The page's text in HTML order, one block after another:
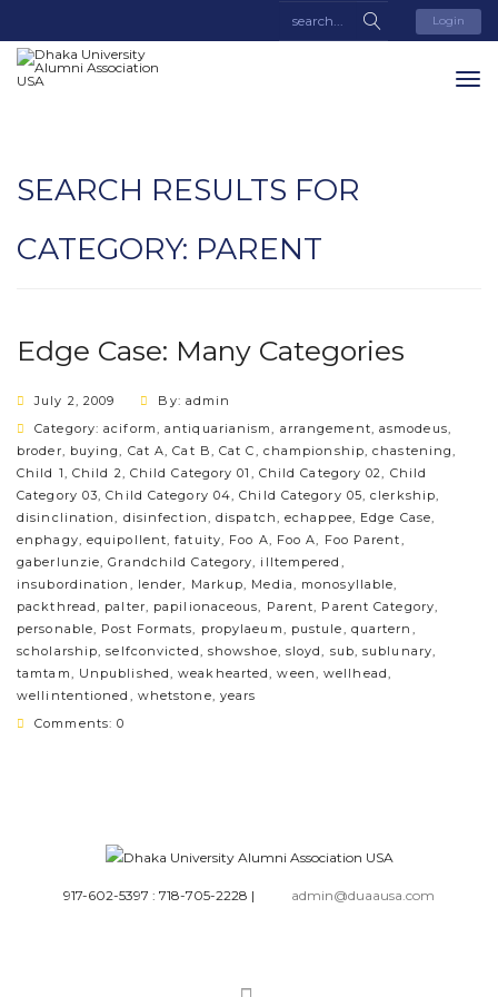
Login
SEARCH RESULTS FOR
CATEGORY: PARENT
Edge Case: Many Categories
July 2, 2009
By: admin
Category:aciform,antiquarianism, arrangement, asmodeus,
broder, buying, Cat A,Cat B,Cat C, championship,chastening,
Child 1, Child 2, Child Category 01 , Child Category 02, Child
Category 03,Child Category 04,Child Category 05,clerkship,
disinclination, disinfection,dispatch,echappee, Edge Case,
enphagy, equipollent,fatuity, Foo A, Foo A, Foo Parent,
gaberlunzie,Grandchild Category, illtempered ,
insubordination , lender, Markup, Media, monosyllable,
packthread, palter, papilionaceous, Parent, Parent Category,
personable, Post Formats, propylaeum, pustule, quartern ,
scholarship,selfconvicted, showshoe, sloyd, sub,sublunary,
tamtam, Unpublished,weakhearted,ween,wellhead,
wellintentioned , whetstone, years
Comments: 0
917-602-5397 : 718-705-2228 | admin@duaausa.com